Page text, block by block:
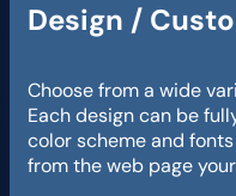
Design /
Choose from a wide
Each design can be
color scheme and
from the web page